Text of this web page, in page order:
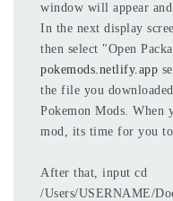
window will appear
In the next display
then select "Open
pokemods.netlify.app
the file you
Pokemon Mods.
mod, its time for you
After that, input cd
/Users/USERNAME/